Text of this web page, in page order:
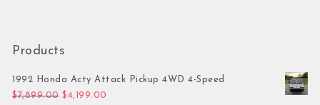
Products
1992 Honda Acty Attack Pickup 4WD 4-Speed
$7,899.00 Original price was: $7,899.00.
$4,199.00